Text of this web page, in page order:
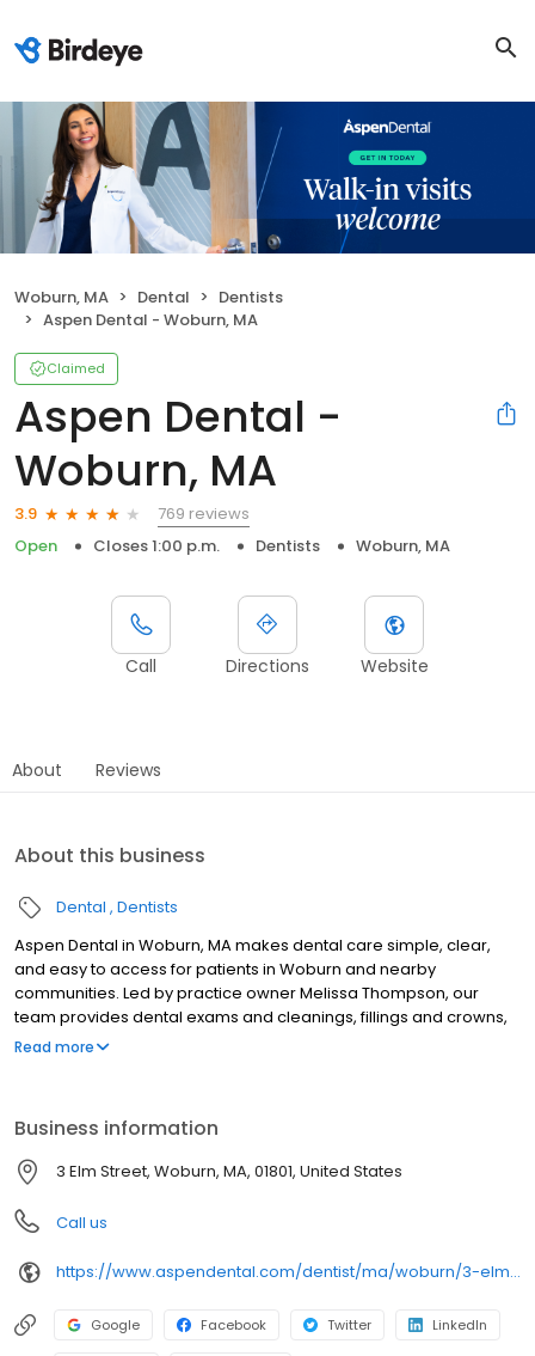
Woburn, MA Dental
Dentists
Aspen Dental - Woburn, MA
Claimed
Aspen Dental -
Woburn, MA
3.9
769 reviews
Open
Closes 1:00 p.m. Dentists Woburn, MA
Call Directions Website
About Reviews
About this business
Dental Dentists
Aspen Dental in Woburn, MA makes dental care simple, clear,
and easy to access for patients in Woburn and nearby
communities. Led by practice owner Melissa Thompson, our
team provides dental exams and cleanings, fillings and crowns,
tooth extractions, dentures, dental implants, and emergency
welcome. Most dental insurance plans accepted. Please note,
we do not accept Medicaid. Flexible third-party financing options
are available.
Read more
Business information
3 Elm Street, Woburn, MA, 01801, United States
Call us
https://www.aspendental.com/dentist/ma/woburn/3-elm-street
Google Facebook Twitter LinkedIn